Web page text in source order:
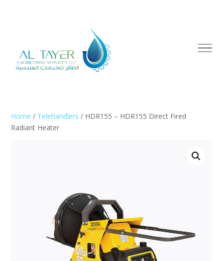
Home / Telehandlers / HDR155 – HDR155 Direct Fired
Radiant Heater